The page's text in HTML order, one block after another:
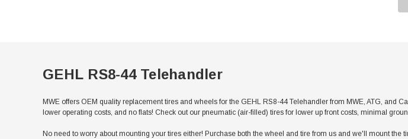
GEHL RS8-44 Telehandler
MWE offers OEM quality replacement tires and wheels for the GEHL RS8-44 Telehandler from MWE, ATG, and
lower operating costs, and no flats! Check out our pneumatic (air-filled) tires for lower up front costs, minimal
No need to worry about mounting your tires either! Purchase both the wheel and tire from us and we'll mount